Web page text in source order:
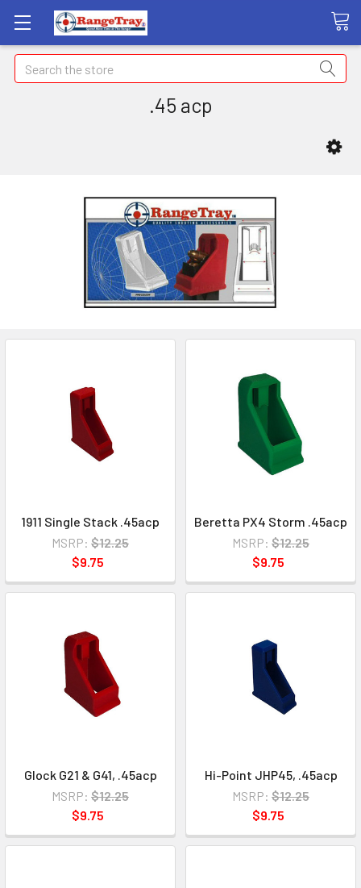
Search
.45 acp
1911 Single Stack .45acp
MSRP: $12.25
$9.75
Beretta PX4 Storm .45acp
MSRP: $12.25
$9.75
Glock G21 & G41, .45acp
MSRP: $12.25
$9.75
Hi-Point JHP45, .45acp
MSRP: $12.25
$9.75